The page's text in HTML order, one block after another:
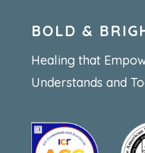
BOLD &
Healing that
Understands and